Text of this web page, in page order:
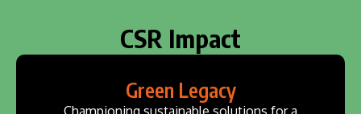
CSR Impact
Green Legacy